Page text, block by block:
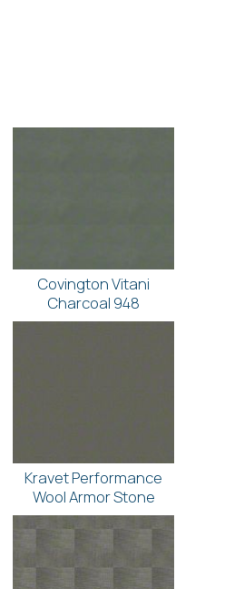
Covington Vitani
Charcoal 948
Kravet Performance
Wool Armor Stone